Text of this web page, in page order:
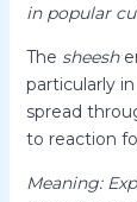
in popular
The sheesh
particularly
spread
to reaction
Meaning: